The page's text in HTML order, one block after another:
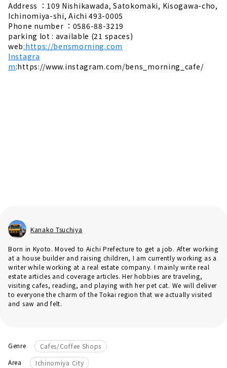
Address ：109 Nishikawada, Satokomaki, Kisogawa-cho,
Ichinomiya-shi, Aichi 493-0005
Phone number ：0586-88-3219
parking lot : available (21 spaces)
web:https://bensmorning.com
Instagra
m:https://www.instagram.com/bens_morning_cafe/
Kanako Tsuchiya
Born in Kyoto. Moved to Aichi Prefecture to get a job. After working
at a house builder and raising children, I am currently working as a
writer while working at a real estate company. I mainly write real
estate articles and coverage articles. Her hobbies are traveling,
visiting cafes, reading, and playing with her pet cat. We will deliver
to everyone the charm of the Tokai region that we actually visited
and saw and felt.
Genre
Cafes/Coffee Shops
Area
Ichinomiya City